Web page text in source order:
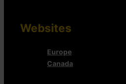
Websites
Europe
Canada